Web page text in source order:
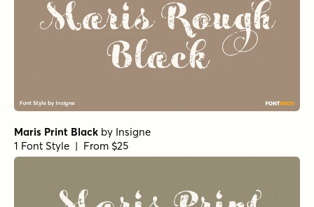
Maris Print Black by Insigne
1 Font Style | From $25